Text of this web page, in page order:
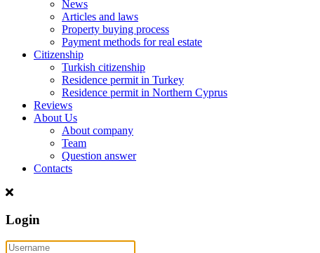
News
Articles and laws
Property buying process
Payment methods for real estate
Citizenship
Turkish citizenship
Residence permit in Turkey
Residence permit in Northern Cyprus
Reviews
About Us
About company
Team
Question answer
Contacts
Login